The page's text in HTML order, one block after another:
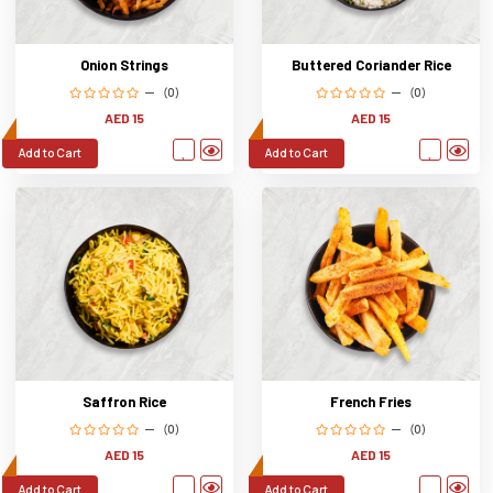
Onion Strings
(0)
AED 15
Add to Cart
Buttered Coriander Rice
(0)
AED 15
Add to Cart
Saffron Rice
(0)
AED 15
Add to Cart
French Fries
(0)
AED 15
Add to Cart